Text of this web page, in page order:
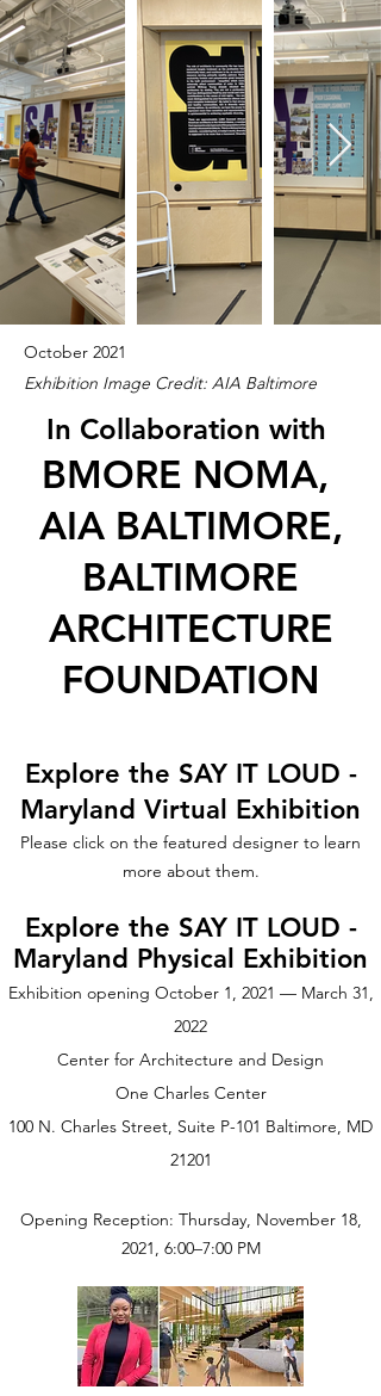
October 2021
Exhibition Image Credit: AIA Baltimore
In Collaboration with
BMORE NOMA,
AIA BALTIMORE,
BALTIMORE
ARCHITECTURE
FOUNDATION
Explore the SAY IT LOUD -
Maryland Virtual Exhibition
Please click on the featured designer to learn
more about them.
Explore the SAY IT LOUD -
Maryland Physical Exhibition
Exhibition opening October 1, 2021 — March 31,
2022
Center for Architecture and Design
One Charles Center
100 N. Charles Street, Suite P-101 Baltimore, MD
21201
Opening Reception: Thursday, November 18,
2021, 6:00–7:00 PM